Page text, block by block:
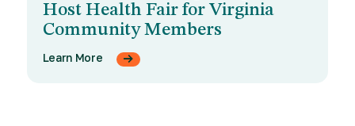
Host Health Fair for Virginia
Community Members
Learn More